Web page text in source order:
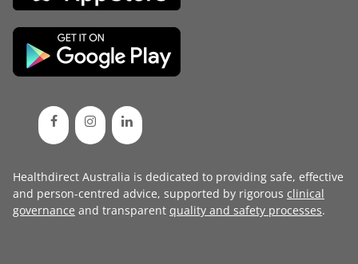
Healthdirect Australia is dedicated to providing safe, effective
and person-centred advice, supported by rigorous clinical
governance and transparent quality and safety processes.